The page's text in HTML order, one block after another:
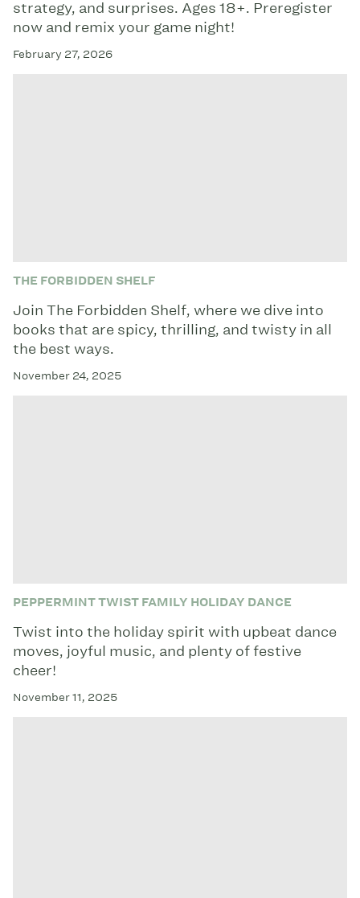
strategy, and surprises. Ages 18+. Preregister
now and remix your game night!
February 27, 2026
THE FORBIDDEN SHELF
Join The Forbidden Shelf, where we dive into
books that are spicy, thrilling, and twisty in all
the best ways.
November 24, 2025
PEPPERMINT TWIST FAMILY HOLIDAY DANCE
Twist into the holiday spirit with upbeat dance
moves, joyful music, and plenty of festive
cheer!
November 11, 2025